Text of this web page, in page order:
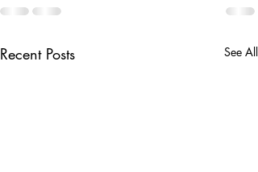
Recent Posts See All